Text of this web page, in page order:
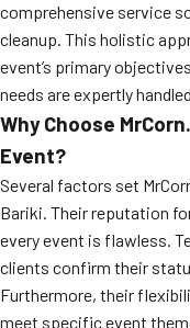
comprehensive service
cleanup. This holistic
event’s primary
needs are expertly
Why Choose
Event?
Several factors set
Bariki. Their reputation
every event is flawless.
clients confirm their
Furthermore, their
meet specific event